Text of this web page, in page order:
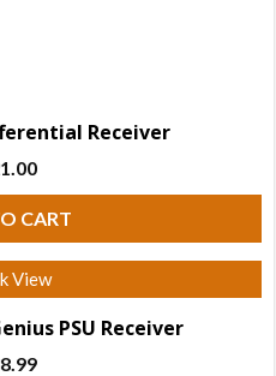
Receiver
CART
View
PSU Receiver